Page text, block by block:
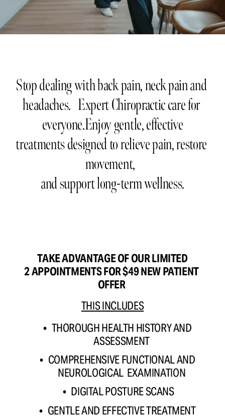
Stop dealing with back pain, neck pain and
headaches.   Expert Chiropractic care for
everyone.Enjoy gentle, effective
treatments designed to relieve pain, restore
movement,
and support long-term wellness.
TAKE ADVANTAGE OF OUR LIMITED
2 APPOINTMENTS FOR $49 NEW PATIENT
OFFER
THIS INCLUDES
THOROUGH HEALTH HISTORY AND
ASSESSMENT
COMPREHENSIVE FUNCTIONAL AND
NEUROLOGICAL  EXAMINATION
DIGITAL POSTURE SCANS
GENTLE AND EFFECTIVE TREATMENT